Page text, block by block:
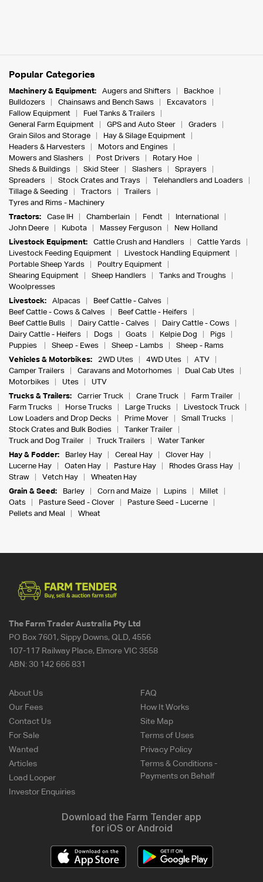
Popular Categories
Machinery & Equipment: Augers and Shifters
Backhoe
Bulldozers
Chainsaws and Bench Saws
Excavators
Fallow Equipment
Fuel Tanks & Trailers
General Farm Equipment
GPS and Auto Steer
Graders
Grain Silos and Storage
Hay & Silage Equipment
Headers & Harvesters
Motors and Engines
Mowers and Slashers
Post Drivers
Rotary Hoe
Sheds & Buildings
Skid Steer Slashers
Sprayers
Spreaders
Stock Crates and Trays
Telehandlers and Loaders
Tillage & Seeding
Tractors
Trailers
Tyres and Rims - Machinery
Tractors:
Case IH Chamberlain Fendt
International
John Deere
Kubota Massey Ferguson
New Holland
Livestock Equipment:
Cattle Crush and Handlers
Cattle Yards
Livestock Feeding Equipment
Livestock Handling Equipment
Portable Sheep Yards
Poultry Equipment
Shearing Equipment
Sheep Handlers
Tanks and Troughs
Woolpresses
Livestock:
Alpacas
Beef Cattle - Calves
Beef Cattle - Cows & Calves
Beef Cattle - Heifers
Beef Cattle Bulls
Dairy Cattle - Calves
Dairy Cattle - Cows
Dairy Cattle - Heifers
Dogs Goats Kelpie Dog
Pigs
Puppies
Sheep - Ewes Sheep - Lambs
Sheep - Rams
Vehicles & Motorbikes:
2WD Utes 4WD Utes
ATV
Camper Trailers
Caravans and Motorhomes
Dual Cab Utes
Motorbikes
Utes
UTV
Trucks & Trailers:
Carrier Truck Crane Truck
Farm Trailer
Farm Trucks
Horse Trucks Large Trucks
Livestock Truck
Low Loaders and Drop Decks
Prime Mover
Small Trucks
Stock Crates and Bulk Bodies
Tanker Trailer
Truck and Dog Trailer
Truck Trailers
Water Tanker
Hay & Fodder:
Barley Hay Cereal Hay
Clover Hay
Lucerne Hay
Oaten Hay Pasture Hay
Rhodes Grass Hay
Straw
Vetch Hay
Wheaten Hay
Grain & Seed:
Barley Corn and Maize Lupins
Millet
Oats
Pasture Seed - Clover
Pasture Seed - Lucerne
Pellets and Meal
Wheat
The Farm Trader Australia Pty Ltd
PO Box 7601, Sippy Downs, QLD, 4556
107-117 Railway Place, Elmore VIC 3558
ABN: 30 142 666 831
About Us
Our Fees
Contact Us
For Sale
Wanted
Articles
Load Looper
Investor Enquiries
FAQ
How It Works
Site Map
Terms of Uses
Privacy Policy
Terms & Conditions -
Payments on Behalf
Download the Farm Tender app
for iOS or Android